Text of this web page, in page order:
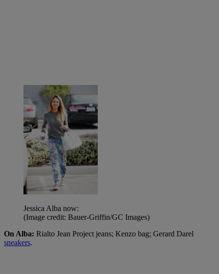
Jessica Alba now:
(Image credit: Bauer-Griffin/GC Images)
On Alba: Rialto Jean Project jeans; Kenzo bag; Gerard Darel
sneakers.